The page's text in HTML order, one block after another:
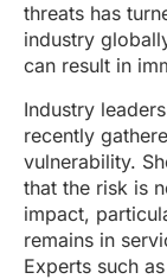
threats has
industry
can result in
Industry
recently
vulnerability.
that the risk is
impact,
remains in
Experts such